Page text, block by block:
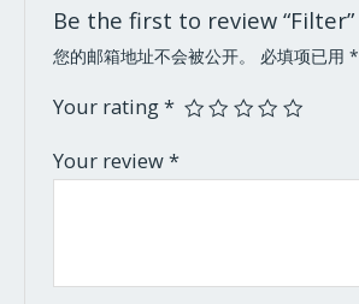
Be the first to review “Filter”
您的邮箱地址不会被公开。 必填项已用 *
Your rating*
Your review*